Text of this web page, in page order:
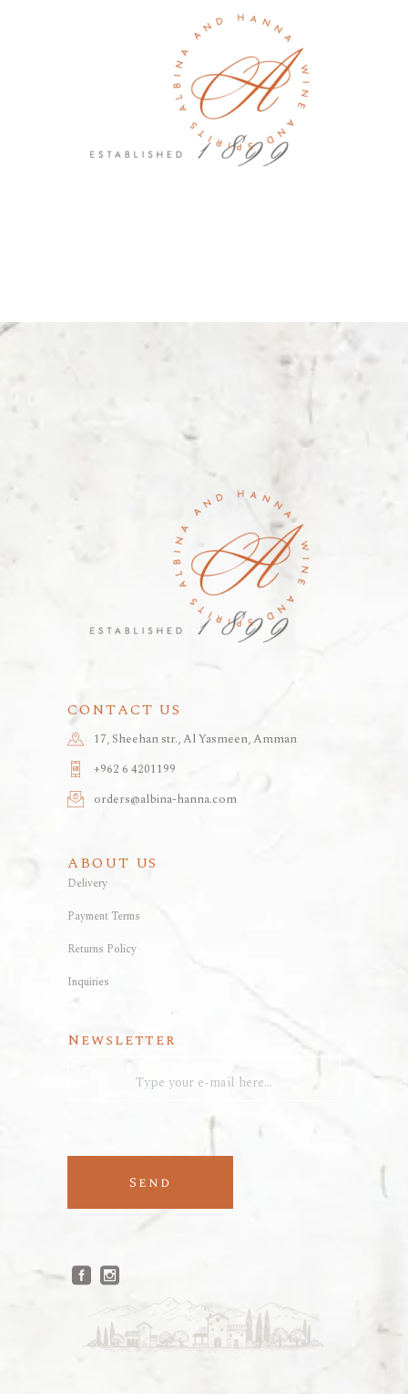
CONTACT US
17, Sheehan str., Al Yasmeen, Amman
+962 6 4201199
orders@albina-hanna.com
ABOUT US
Delivery
Payment Terms
Returns Policy
Inquiries
Newsletter
Send